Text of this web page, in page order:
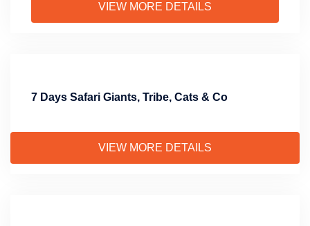
VIEW MORE DETAILS
7 Days Safari Giants, Tribe, Cats & Co
VIEW MORE DETAILS